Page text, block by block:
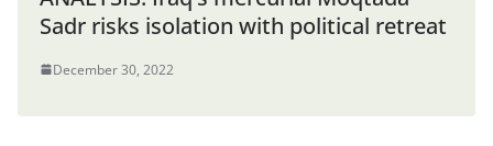
Sadr risks isolation with political retreat
December 30, 2022